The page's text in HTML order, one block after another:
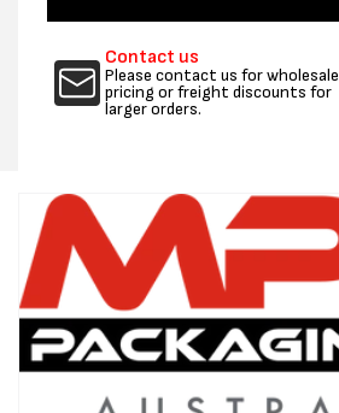
Contact us
Please contact us for wholesale
pricing or freight discounts for
larger orders.